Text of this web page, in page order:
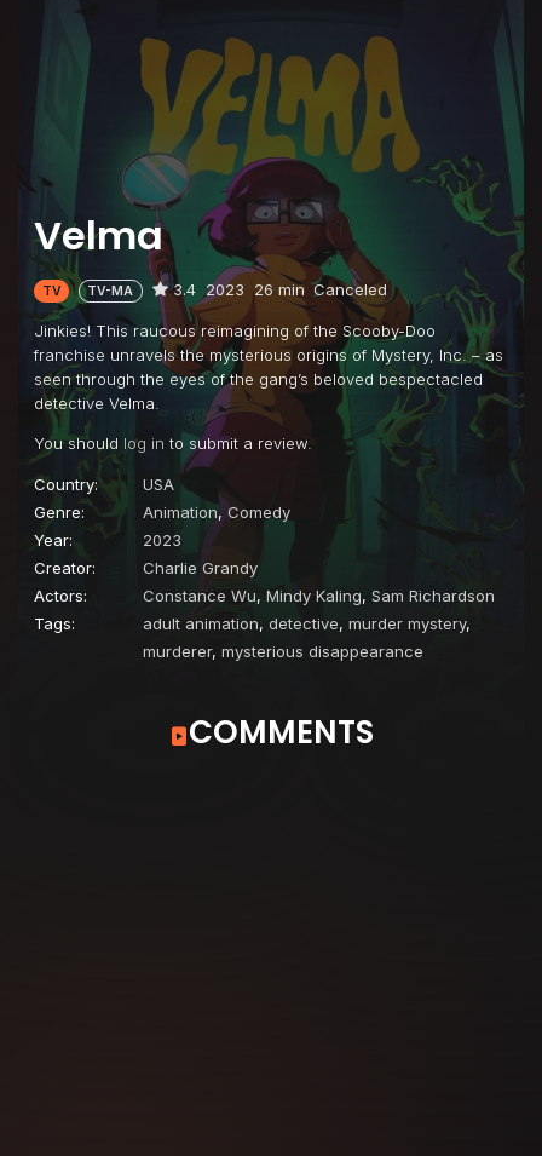
Velma
TV TV-MA 3.4 2023 26 min Canceled
Jinkies! This raucous reimagining of the Scooby-Doo
franchise unravels the mysterious origins of Mystery, Inc. – as
seen through the eyes of the gang’s beloved bespectacled
detective Velma.
You should log in to submit a review.
Country:
USA
Genre:
Animation, Comedy
Year:
2023
Creator:
Charlie Grandy
Actors:
Constance Wu, Mindy Kaling, Sam Richardson
Tags:
adult animation, detective, murder mystery,
murderer, mysterious disappearance
COMMENTS